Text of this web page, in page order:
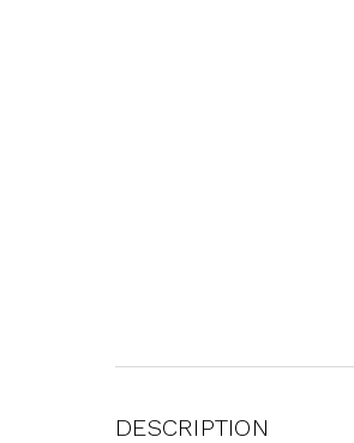
DESCRIPTION